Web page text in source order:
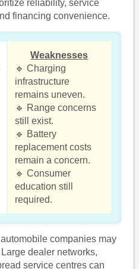
reliability, service
financing convenience.
Weaknesses
🔹 Charging
infrastructure
remains uneven.
🔹 Range concerns
still exist.
🔹 Battery
replacement costs
remain a concern.
🔹 Consumer
education still
required.
companies may
dealer networks,
service centres can